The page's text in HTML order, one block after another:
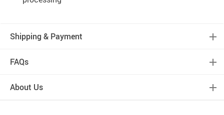
Shipping & Payment
FAQs
About Us